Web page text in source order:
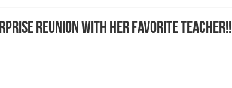
Reunion With Her Favorite Teacher!!